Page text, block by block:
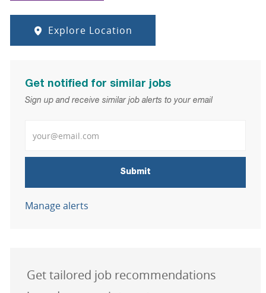
Explore Location
Get notified for similar jobs
Sign up and receive similar job alerts to your email
Submit
Manage alerts
Get tailored job recommendations